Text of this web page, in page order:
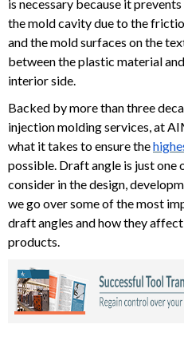
is necessary because it
the mold cavity due to the
and the mold surfaces on the
between the plastic material
interior side.
Backed by more than three
injection molding services, at
what it takes to ensure the
possible. Draft angle is just one
consider in the design,
we go over some of the most
draft angles and how they
products.